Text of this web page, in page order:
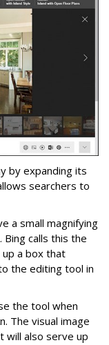
by expanding its
searchers to
a small magnifying
calls this the
up a box that
the editing tool in
the tool when
The visual image
will also serve up